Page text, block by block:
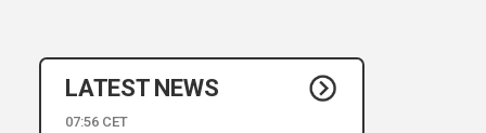
LATEST NEWS
07:56 CET